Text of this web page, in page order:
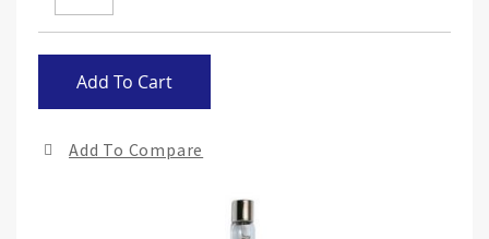
Add To Cart
Add To Compare